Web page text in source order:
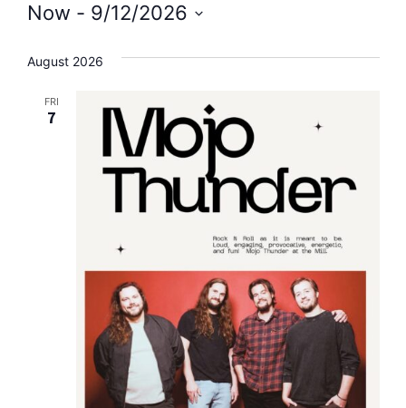
Now - 9/12/2026
date.
August 2026
FRI
7